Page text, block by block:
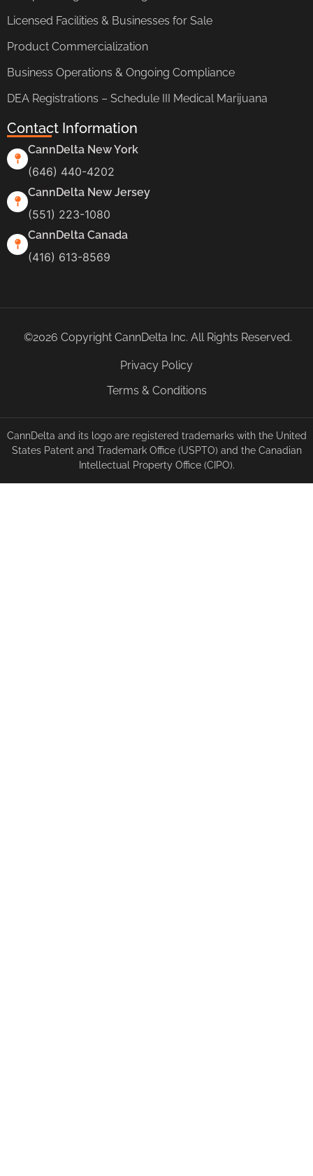
Licensed Facilities & Businesses for Sale
Product Commercialization
Business Operations & Ongoing Compliance
DEA Registrations – Schedule III Medical Marijuana
Contact Information
CannDelta New York
(646) 440-4202
CannDelta New Jersey
(551) 223-1080
CannDelta Canada
(416) 613-8569
©2026 Copyright CannDelta Inc. All Rights Reserved.
Privacy Policy
Terms & Conditions
CannDelta and its logo are registered trademarks with the United
States Patent and Trademark Office (USPTO) and the Canadian
Intellectual Property Office (CIPO).